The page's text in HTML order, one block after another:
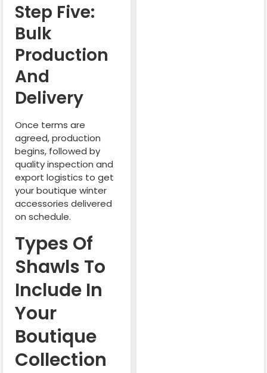
Step Five:
Bulk
Production
And
Delivery
Once terms are
agreed, production
begins, followed by
quality inspection and
export logistics to get
your boutique winter
accessories delivered
on schedule.
Types Of
Shawls To
Include In
Your
Boutique
Collection